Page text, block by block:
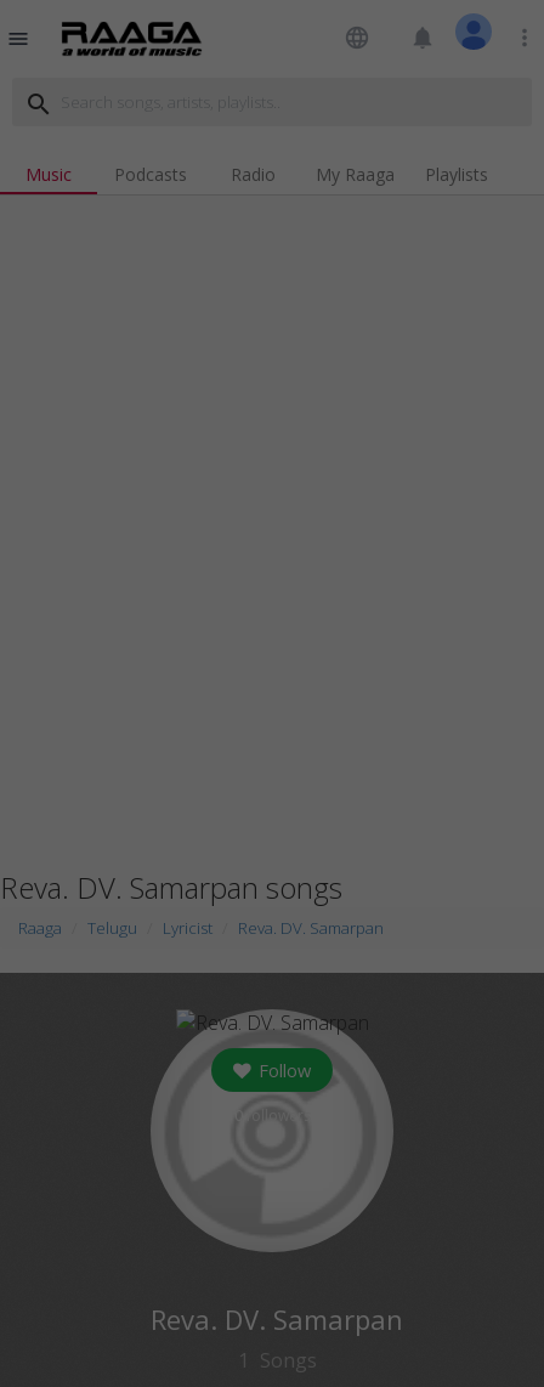
menu language notifications more_vert
search
Music Podcasts Radio My Raaga Playlists
Reva. DV. Samarpan songs
Raaga Telugu Lyricist Reva. DV. Samarpan
Follow
Reva. DV. Samarpan
1 Songs